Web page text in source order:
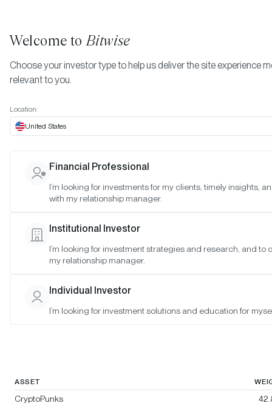
May 2024
Date:May 30, 2024
As of 4:00pm ET
Bitwise Blue-Chip NFT Collections Index
Bitwise Blue-Chip NFT Collections
Index
ASSET
CryptoPunks
Welcome toBitwise
Choose your investor type to help us deliver the site experience
relevant to you.
Location:
United States
Financial Professional
I’m looking for investments for my clients, timely insights,
with my relationship manager.
Institutional Investor
I’m looking for investment strategies and research, and to
my relationship manager.
Individual Investor
I’m looking for investment solutions and education for